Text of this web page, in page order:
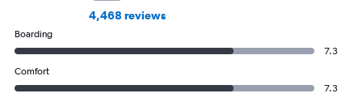
4,468 reviews
Boarding
7.3
Comfort
7.3